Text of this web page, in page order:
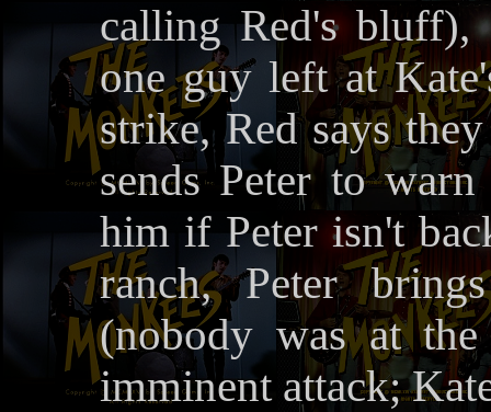
calling Red's bluff),
one guy left at
strike, Red says
sends Peter to
him if Peter isn't
ranch, Peter
(nobody was at
imminent attack;